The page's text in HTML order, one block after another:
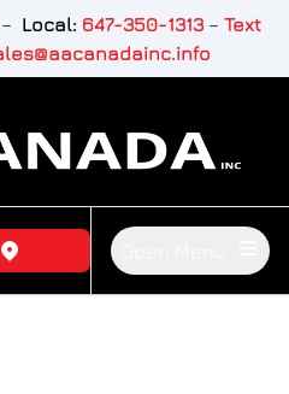
Local: 647-350-1313– Text
view map button